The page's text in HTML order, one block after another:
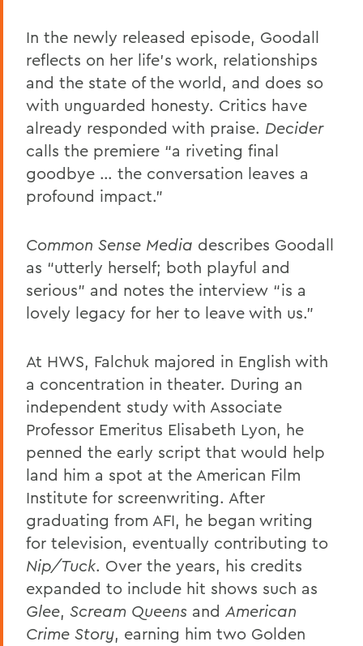
In the newly released episode, Goodall
reflects on her life’s work, relationships
and the state of the world, and does so
with unguarded honesty. Critics have
already responded with praise. Decider
calls the premiere “a riveting final
goodbye … the conversation leaves a
profound impact.”
Common Sense Media describes Goodall
as “utterly herself; both playful and
serious” and notes the interview “is a
lovely legacy for her to leave with us.”
At HWS, Falchuk majored in English with
a concentration in theater. During an
independent study with Associate
Professor Emeritus Elisabeth Lyon, he
penned the early script that would help
land him a spot at the American Film
Institute for screenwriting. After
graduating from AFI, he began writing
for television, eventually contributing to
Nip/Tuck. Over the years, his credits
expanded to include hit shows such as
Glee, Scream Queens and American
Crime Story, earning him two Golden